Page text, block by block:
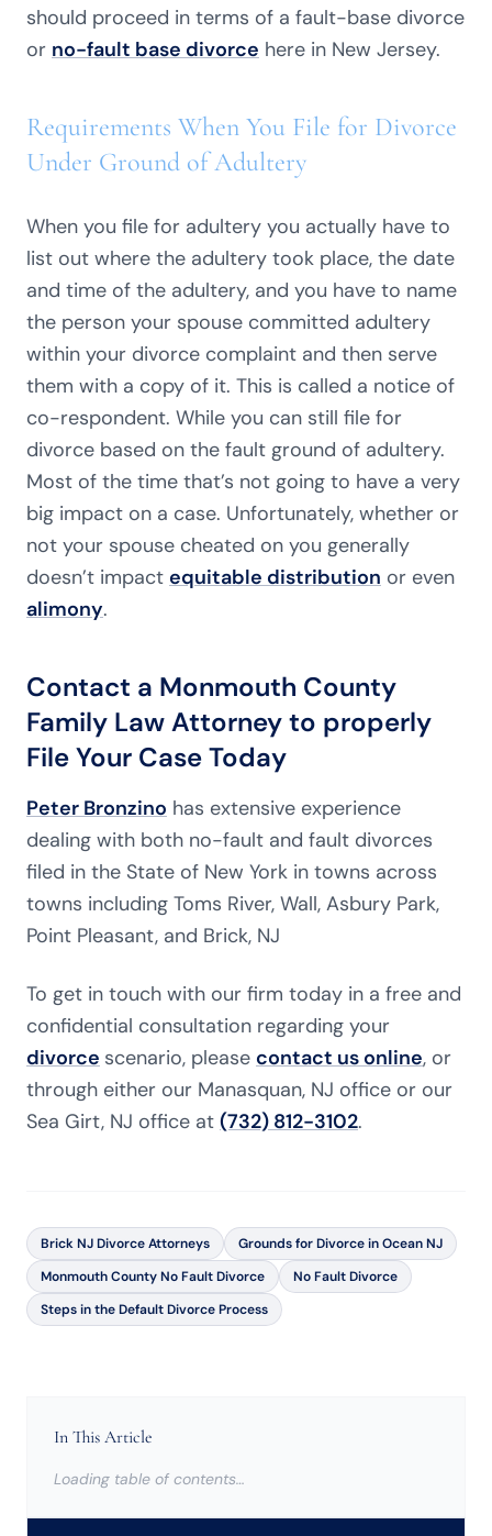
should proceed in terms of a fault-base divorce
or no-fault base divorce here in New Jersey.
Requirements When You File for Divorce
Under Ground of Adultery
When you file for adultery you actually have to
list out where the adultery took place, the date
and time of the adultery, and you have to name
the person your spouse committed adultery
within your divorce complaint and then serve
them with a copy of it. This is called a notice of
co-respondent. While you can still file for
divorce based on the fault ground of adultery.
Most of the time that’s not going to have a very
big impact on a case. Unfortunately, whether or
not your spouse cheated on you generally
doesn’t impact equitable distribution or even
alimony.
Contact a Monmouth County
Family Law Attorney to properly
File Your Case Today
Peter Bronzino has extensive experience
dealing with both no-fault and fault divorces
filed in the State of New York in towns across
towns including Toms River, Wall, Asbury Park,
Point Pleasant, and Brick, NJ
To get in touch with our firm today in a free and
confidential consultation regarding your
divorce scenario, please contact us online, or
through either our Manasquan, NJ office or our
Sea Girt, NJ office at (732) 812-3102.
Brick NJ Divorce Attorneys
Grounds for Divorce in Ocean NJ
Monmouth County No Fault Divorce
No Fault Divorce
Steps in the Default Divorce Process
In This Article
Loading table of contents…